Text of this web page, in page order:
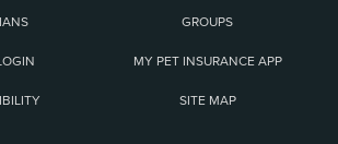
GROUPS
MY PET INSURANCE APP
SITE MAP